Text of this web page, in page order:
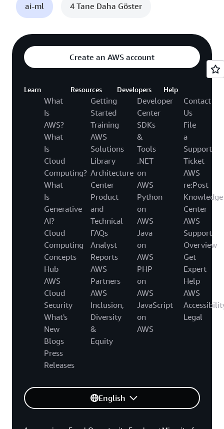
ai-ml 4 Tane Daha Göster
Create an AWS account
Learn
What
Is
AWS?
What
Is
Cloud
Computing?
What
Is
Generative
AI?
Cloud
Computing
Concepts
Hub
AWS
Cloud
Security
What's
New
Blogs
Press
Releases
Resources
Getting
Started
Training
AWS
Solutions
Library
Architecture
Center
Product
and
Technical
FAQs
Analyst
Reports
AWS
Partners
AWS
Inclusion,
Diversity
&
Equity
Developers
Developer
Center
SDKs
&
Tools
.NET
on
AWS
Python
on
AWS
Java
on
AWS
PHP
on
AWS
JavaScript
on
AWS
Help
Contact
Us
File
a
Support
Ticket
AWS
re:Post
Knowledge
Center
AWS
Support
Overview
Get
Expert
Help
AWS
Legal
English